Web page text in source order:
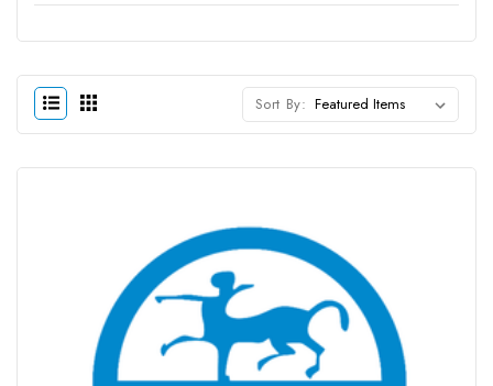
Sort By: